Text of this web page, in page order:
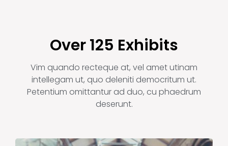
Over 125 Exhibits
Vim quando recteque at, vel amet utinam
intellegam ut, quo deleniti democritum ut.
Petentium omittantur ad duo, cu phaedrum
deserunt.